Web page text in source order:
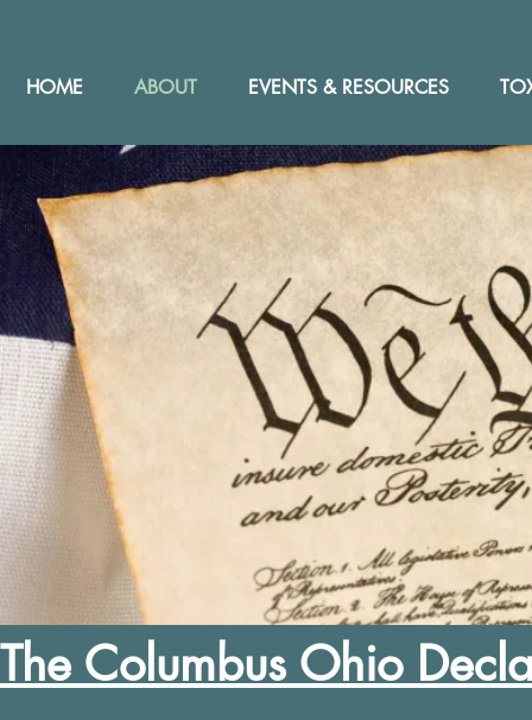
HOME ABOUT EVENTS & RESOURCES
The Columbus Ohio